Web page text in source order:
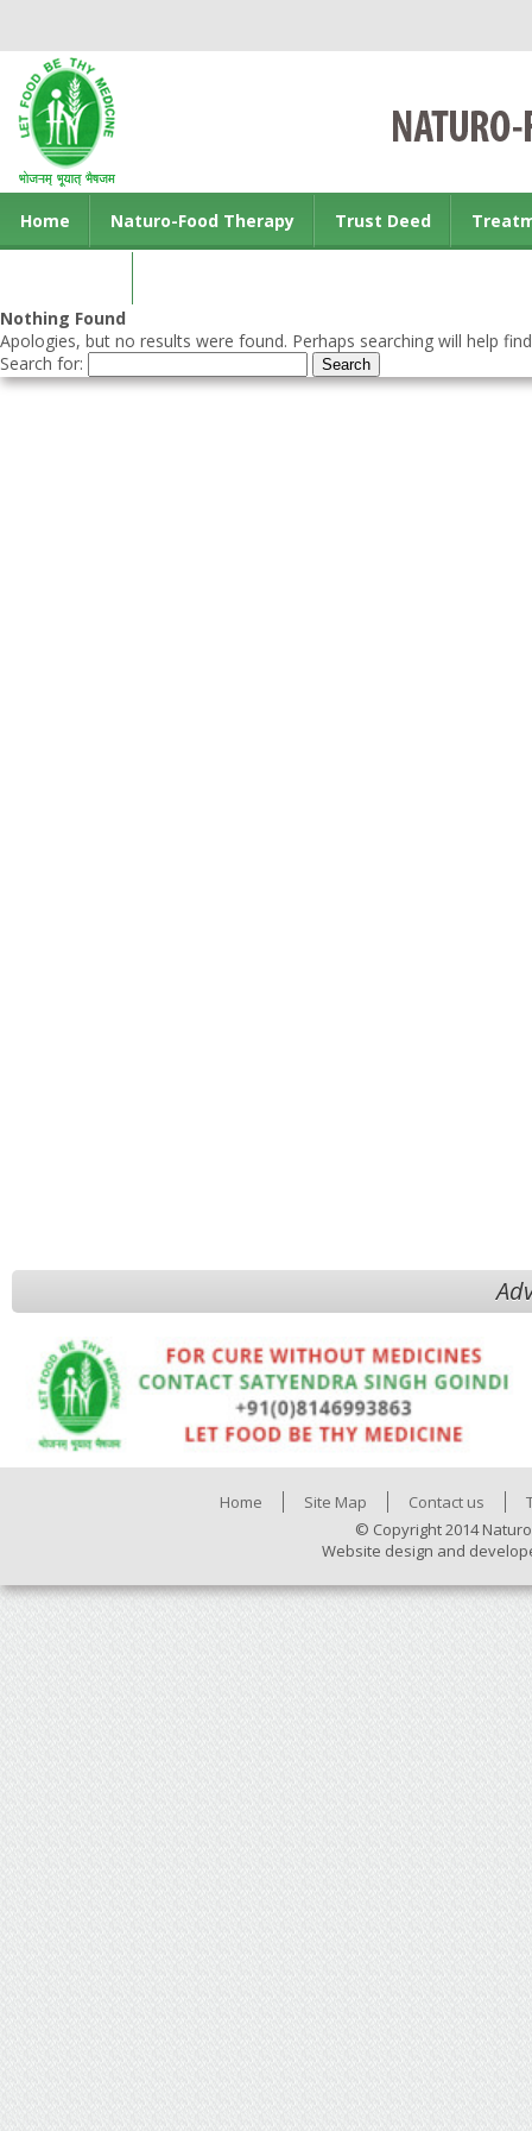
Home Naturo-Food Therapy Trust Deed
Nothing Found
Apologies, but no results were found. Perhaps searching will help
Search for:
Home Site Map Contact us
© Copyright 2014
Website design and